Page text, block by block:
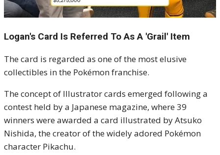
Logan's Card Is Referred To As A 'Grail' Item
The card is regarded as one of the most elusive
collectibles in the Pokémon franchise.
The concept of Illustrator cards emerged following a
contest held by a Japanese magazine, where 39
winners were awarded a card illustrated by Atsuko
Nishida, the creator of the widely adored Pokémon
character Pikachu.